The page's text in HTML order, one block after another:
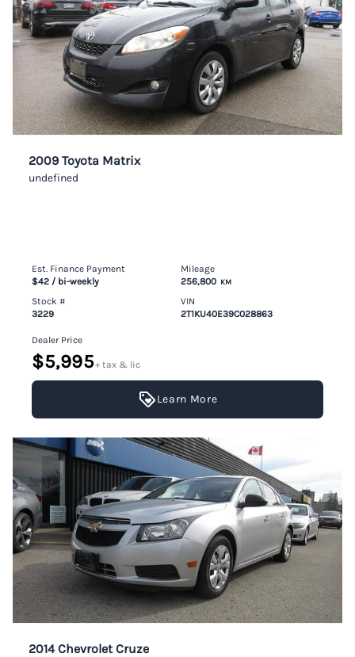
2009 Toyota Matrix
undefined
Est. Finance Payment
$42 / bi-weekly
Mileage
256,800 KM
Stock #
3229
VIN
2T1KU40E39C028863
Dealer Price
$5,995+ tax & lic
Learn More
2014 Chevrolet Cruze